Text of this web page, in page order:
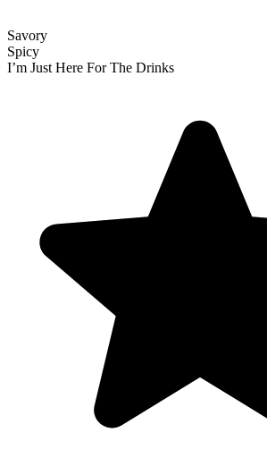
Savory
Spicy
I’m Just Here For The Drinks